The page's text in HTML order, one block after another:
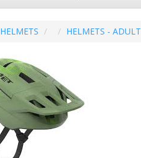
HELMETS HELMETS - ADULT